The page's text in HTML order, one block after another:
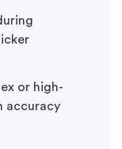
or high-
accuracy